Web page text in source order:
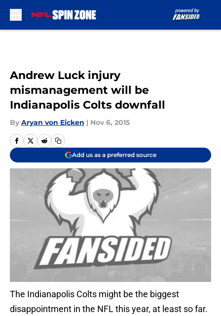
Andrew Luck injury
mismanagement will be
Indianapolis Colts downfall
By Aryan von Eicken | Nov 6, 2015
Add us as a preferred source
The Indianapolis Colts might be the biggest
disappointment in the NFL this year, at least so far.